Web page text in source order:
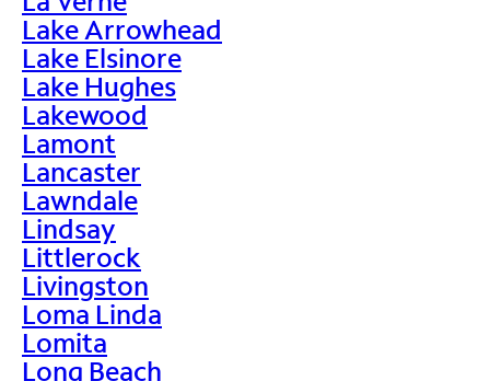
Lake Arrowhead
Lake Elsinore
Lake Hughes
Lakewood
Lamont
Lancaster
Lawndale
Lindsay
Littlerock
Livingston
Loma Linda
Lomita
Long Beach